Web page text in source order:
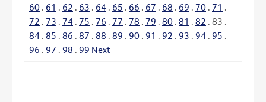
60 . 61 . 62 . 63 . 64 . 65 . 66 . 67 . 68 . 69 . 70 . 71 .
72 . 73 . 74 . 75 . 76 . 77 . 78 . 79 . 80 . 81 . 82 . 83 .
84 . 85 . 86 . 87 . 88 . 89 . 90 . 91 . 92 . 93 . 94 . 95 .
96 . 97 . 98 . 99 Next